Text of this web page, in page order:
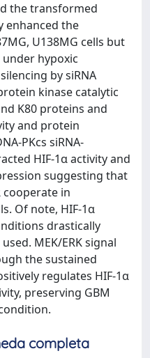
the transformed
enhanced the
U138MG cells but
hypoxic
by siRNA
kinase catalytic
K80 proteins and
and protein
PKcs siRNA-
HIF-1α activity and
suggesting that
cooperate in
Of note, HIF-1α
drastically
MEK/ERK signal
the sustained
regulates HIF-1α
preserving GBM
completa